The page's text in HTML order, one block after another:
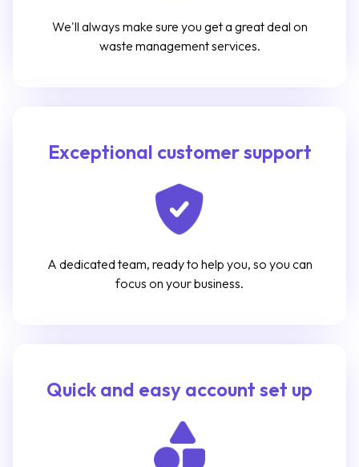
We'll always make sure you get a great deal on
waste management services.
Exceptional customer support
A dedicated team, ready to help you, so you can
focus on your business.
Quick and easy account set up